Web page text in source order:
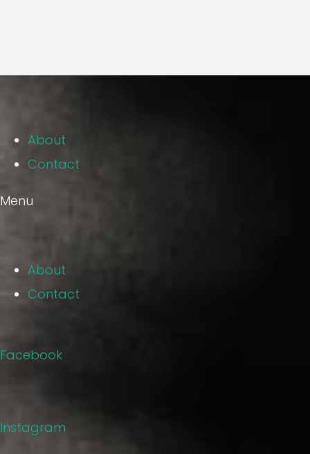
About
Contact
Menu
About
Contact
Facebook
Instagram